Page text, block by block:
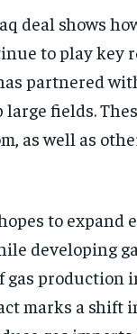
deal shows
to play key
partnered
large fields.
as well as
to expand
developing
gas production
marks a shift